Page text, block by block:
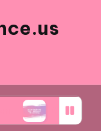
Works for Me in